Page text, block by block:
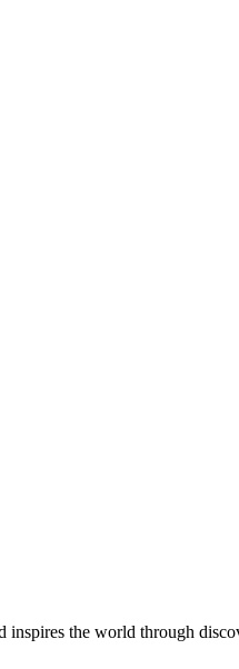
inspires the world through